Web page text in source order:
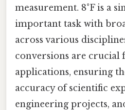
measurement. 8°F is a
important task with
across various
conversions are crucial
applications, ensuring
accuracy of scientific
engineering projects,